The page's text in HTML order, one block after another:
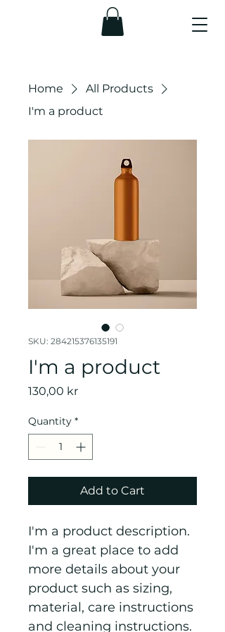
Home
All Products
I'm a product
SKU: 284215376135191
I'm a product
130,00 krPrice
Quantity *
Add to Cart
I'm a product description.
I'm a great place to add
more details about your
product such as sizing,
material, care instructions
and cleaning instructions.